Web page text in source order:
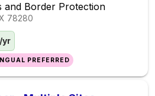
and Border Protection
78280
yr
PREFERRED